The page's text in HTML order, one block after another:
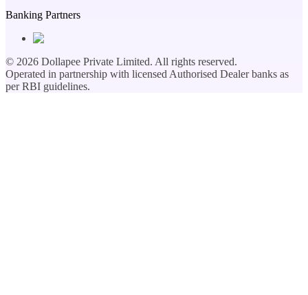
Banking Partners
© 2026 Dollapee Private Limited. All rights reserved.
Operated in partnership with licensed Authorised Dealer banks as
per RBI guidelines.